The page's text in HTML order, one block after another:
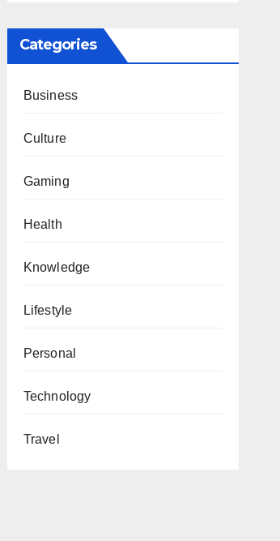
Categories
Business
Culture
Gaming
Health
Knowledge
Lifestyle
Personal
Technology
Travel